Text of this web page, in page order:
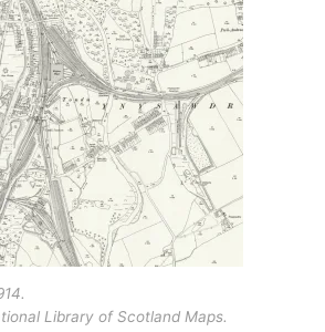
Library of Scotland Maps.